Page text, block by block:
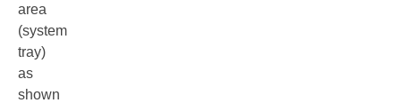
area
(system
tray)
as
shown